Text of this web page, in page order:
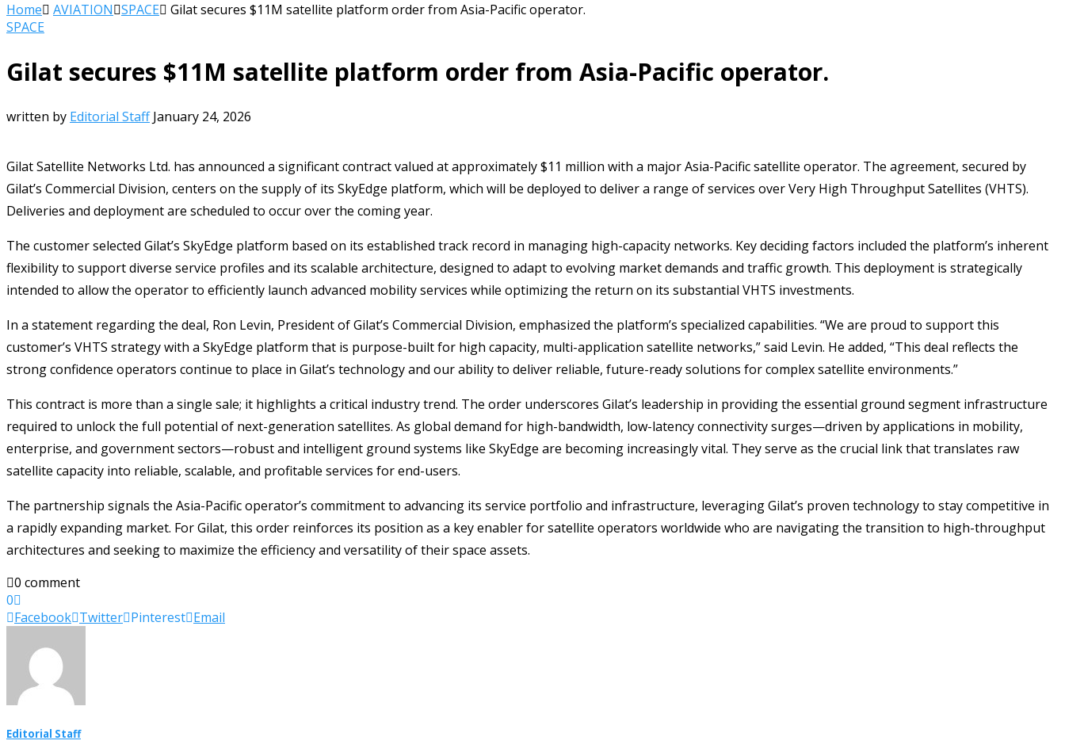
Home AVIATION SPACE
Gilat secures $11M satellite platform order from Asia-Pacific operator.
SPACE
Gilat secures $11M satellite platform order from Asia-Pacific operator.
written by Editorial Staff January 24, 2026
Gilat Satellite Networks Ltd. has announced a significant contract valued at approximately $11 million with a major Asia-Pacific satellite operator. The agreement, secured by
Gilat’s Commercial Division, centers on the supply of its SkyEdge platform, which will be deployed to deliver a range of services over Very High Throughput Satellites (VHTS).
Deliveries and deployment are scheduled to occur over the coming year.
The customer selected Gilat’s SkyEdge platform based on its established track record in managing high-capacity networks. Key deciding factors included the platform’s inherent
flexibility to support diverse service profiles and its scalable architecture, designed to adapt to evolving market demands and traffic growth. This deployment is strategically
intended to allow the operator to efficiently launch advanced mobility services while optimizing the return on its substantial VHTS investments.
In a statement regarding the deal, Ron Levin, President of Gilat’s Commercial Division, emphasized the platform’s specialized capabilities. “We are proud to support this
customer’s VHTS strategy with a SkyEdge platform that is purpose-built for high capacity, multi-application satellite networks,” said Levin. He added, “This deal reflects the
strong confidence operators continue to place in Gilat’s technology and our ability to deliver reliable, future-ready solutions for complex satellite environments.”
This contract is more than a single sale; it highlights a critical industry trend. The order underscores Gilat’s leadership in providing the essential ground segment infrastructure
required to unlock the full potential of next-generation satellites. As global demand for high-bandwidth, low-latency connectivity surges—driven by applications in mobility,
enterprise, and government sectors—robust and intelligent ground systems like SkyEdge are becoming increasingly vital. They serve as the crucial link that translates raw
satellite capacity into reliable, scalable, and profitable services for end-users.
The partnership signals the Asia-Pacific operator’s commitment to advancing its service portfolio and infrastructure, leveraging Gilat’s proven technology to stay competitive in
a rapidly expanding market. For Gilat, this order reinforces its position as a key enabler for satellite operators worldwide who are navigating the transition to high-throughput
architectures and seeking to maximize the efficiency and versatility of their space assets.
0 comment
0
Facebook Twitter Pinterest Email
Editorial Staff